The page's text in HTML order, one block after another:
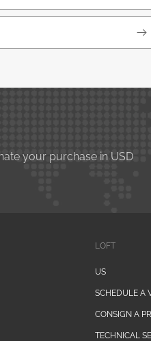
your purchase in USD
LOFT
US
SCHEDULE A
CONSIGN A
TECHNICAL